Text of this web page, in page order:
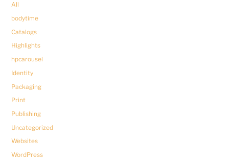
All
bodytime
Catalogs
Highlights
hpcarousel
Identity
Packaging
Print
Publishing
Uncategorized
Websites
WordPress